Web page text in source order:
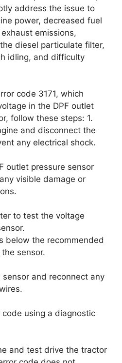
address the issue to
power, decreased fuel
emissions,
diesel particulate filter,
idling, and difficulty
code 3171, which
in the DPF outlet
follow these steps: 1.
and disconnect the
any electrical shock.
outlet pressure sensor
visible damage or
to test the voltage
below the recommended
sensor.
sensor and reconnect any
code using a diagnostic
and test drive the tractor